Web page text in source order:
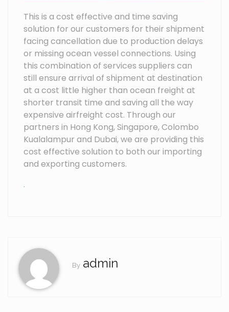
This is a cost effective and time saving
solution for our customers for their shipment
facing cancellation due to production delays
or missing ocean vessel connections. Using
this combination of services suppliers can
still ensure arrival of shipment at destination
at a cost little higher than ocean freight at
shorter transit time and saving all the way
expensive airfreight cost. Through our
partners in Hong Kong, Singapore, Colombo
Kualalampur and Dubai, we are providing this
cost effective solution to both our importing
and exporting customers.
.
By admin